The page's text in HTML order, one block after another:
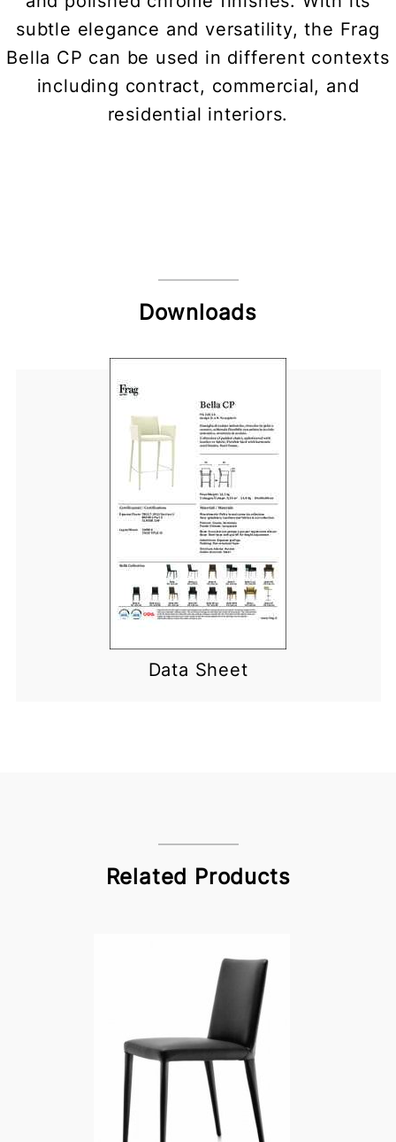
subtle elegance and versatility, the Frag
Bella CP can be used in different contexts
including contract, commercial, and
residential interiors.
Downloads
Data Sheet
Related Products